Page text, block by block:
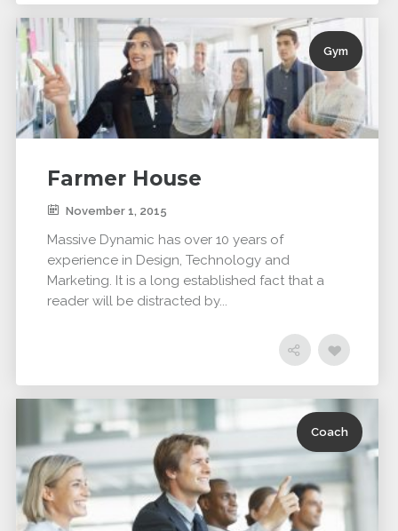
Gym
Farmer House
November 1, 2015
Massive Dynamic has over 10 years of
experience in Design, Technology and
Marketing. It is a long established fact that a
reader will be distracted by...
Coach